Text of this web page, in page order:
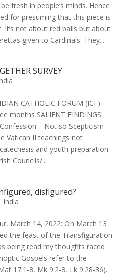
fresh in people’s minds. Hence
for presuming that this piece is
It’s not about red balls but about
given to Cardinals. They...
SURVEY
CATHOLIC FORUM (ICF)
months SALIENT FINDINGS:
– Not so Scepticism
Vatican II teachings not
and youth preparation
Councils/...
disfigured?
India
March 14, 2022: On March 13
the feast of the Transfiguration.
being read my thoughts raced
Gospels refer to the
17:1-8, Mk 9:2-8, Lk 9:28-36).